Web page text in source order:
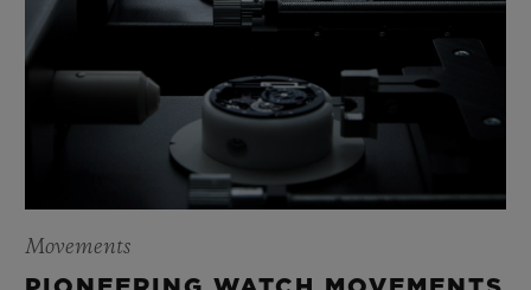
Movements